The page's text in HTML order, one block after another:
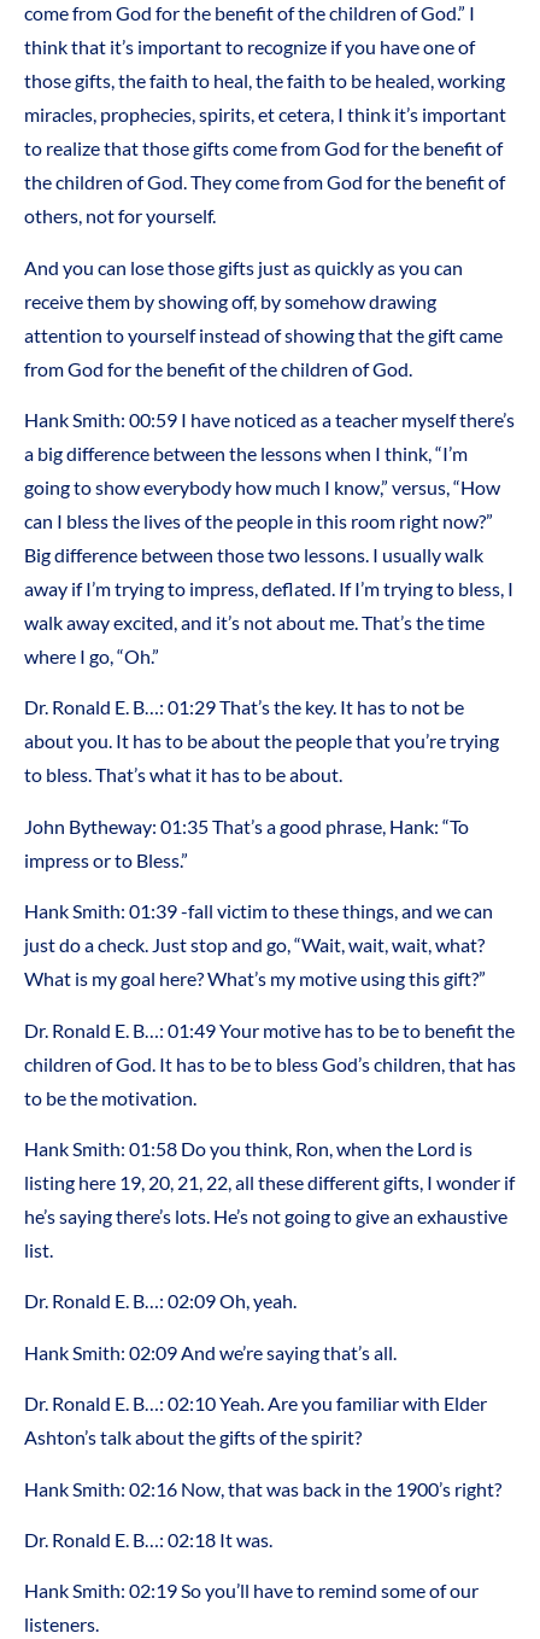
come from God for the benefit of the children of God.” I
think that it’s important to recognize if you have one of
those gifts, the faith to heal, the faith to be healed, working
miracles, prophecies, spirits, et cetera, I think it’s important
to realize that those gifts come from God for the benefit of
the children of God. They come from God for the benefit of
others, not for yourself.
And you can lose those gifts just as quickly as you can
receive them by showing off, by somehow drawing
attention to yourself instead of showing that the gift came
from God for the benefit of the children of God.
Hank Smith: 00:59 I have noticed as a teacher myself there’s
a big difference between the lessons when I think, “I’m
going to show everybody how much I know,” versus, “How
can I bless the lives of the people in this room right now?”
Big difference between those two lessons. I usually walk
away if I’m trying to impress, deflated. If I’m trying to bless, I
walk away excited, and it’s not about me. That’s the time
where I go, “Oh.”
Dr. Ronald E. B…: 01:29 That’s the key. It has to not be
about you. It has to be about the people that you’re trying
to bless. That’s what it has to be about.
John Bytheway: 01:35 That’s a good phrase, Hank: “To
impress or to Bless.”
Hank Smith: 01:39 -fall victim to these things, and we can
just do a check. Just stop and go, “Wait, wait, wait, what?
What is my goal here? What’s my motive using this gift?”
Dr. Ronald E. B…: 01:49 Your motive has to be to benefit the
children of God. It has to be to bless God’s children, that has
to be the motivation.
Hank Smith: 01:58 Do you think, Ron, when the Lord is
listing here 19, 20, 21, 22, all these different gifts, I wonder if
he’s saying there’s lots. He’s not going to give an exhaustive
list.
Dr. Ronald E. B…: 02:09 Oh, yeah.
Hank Smith: 02:09 And we’re saying that’s all.
Dr. Ronald E. B…: 02:10 Yeah. Are you familiar with Elder
Ashton’s talk about the gifts of the spirit?
Hank Smith: 02:16 Now, that was back in the 1900’s right?
Dr. Ronald E. B…: 02:18 It was.
Hank Smith: 02:19 So you’ll have to remind some of our
listeners.